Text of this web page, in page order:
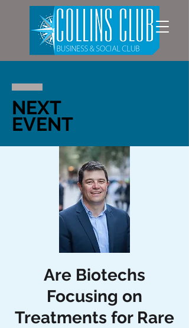
NEXT
EVENT
Are Biotechs
Focusing on
Treatments for Rare